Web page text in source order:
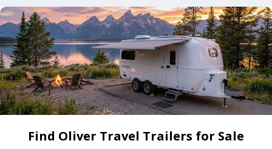
Find Oliver Travel Trailers for Sale